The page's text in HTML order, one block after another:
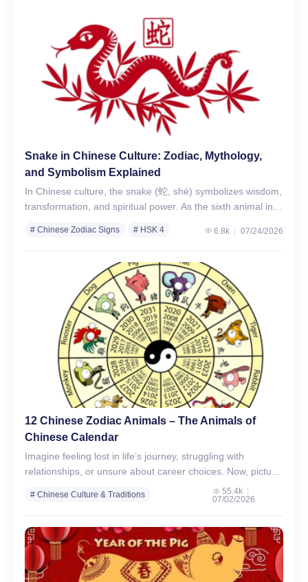
Snake in Chinese Culture: Zodiac, Mythology,
and Symbolism Explained
In Chinese culture, the snake (蛇, shé) symbolizes wisdom,
transformation, and spiritual power. As the sixth animal in
# Chinese Zodiac Signs # HSK 4 6.8k 07/24/2026
12 Chinese Zodiac Animals – The Animals of
Chinese Calendar
Imagine feeling lost in life’s journey, struggling with
relationships, or unsure about career choices. Now, picture
a guide rooted in ancient wisdom, offering clarity and
direction.…
# Chinese Culture & Traditions
55.4k
07/02/2026